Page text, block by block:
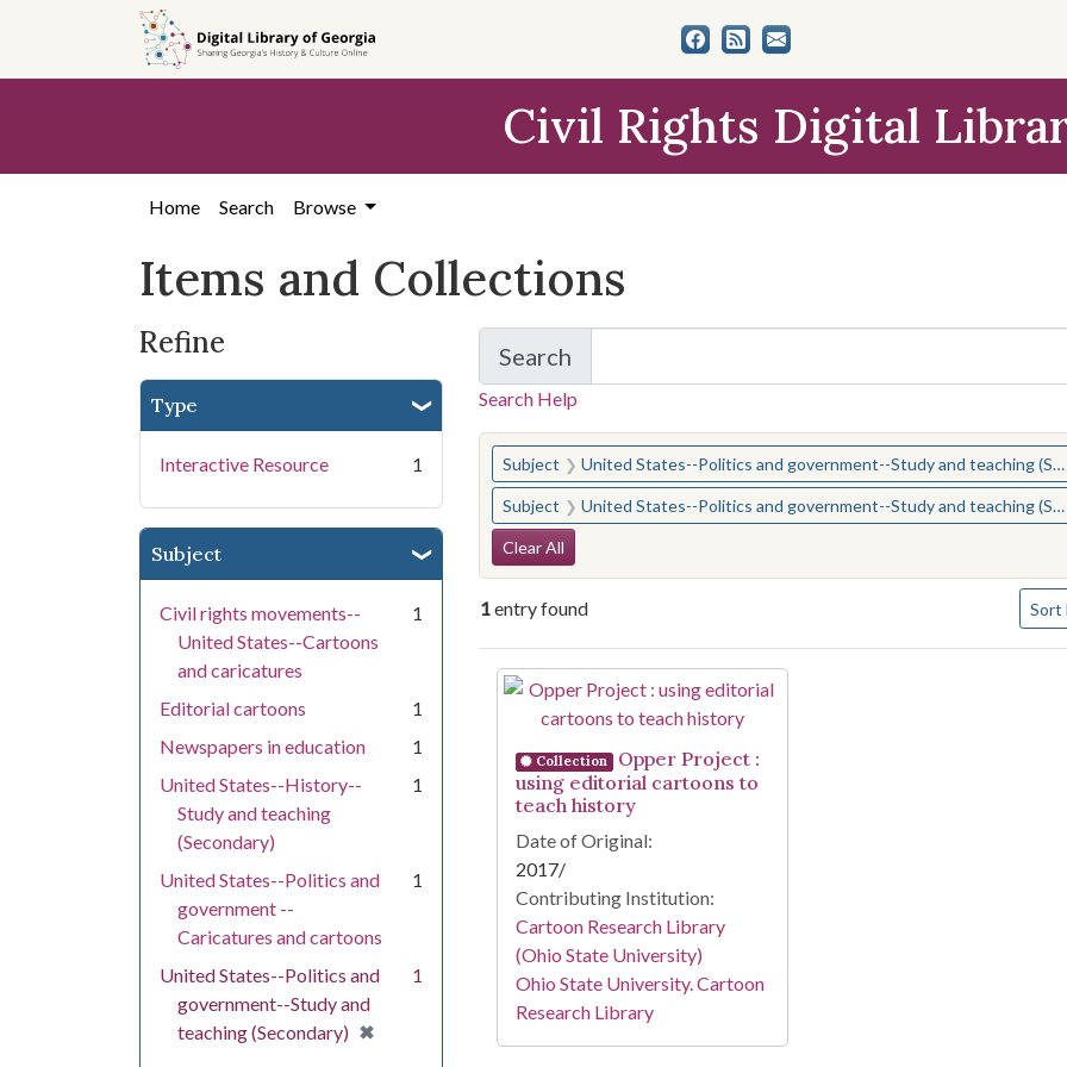
search
content
first
Civil Rights Digital
Home Search Browse
Items and Collections
Refine
Type
Interactive Resource 1
Subject
Civil rights movements--
United States--Cartoons
and caricatures
1
Editorial cartoons
1
Newspapers in education
1
United States--History--
Study and teaching
(Secondary)
1
United States--Politics and
government --
Caricatures and cartoons
1
United States--Politics and
government--Study and
teaching (Secondary) ✖
[remove]
1
Search
for Items and Collections
Search Help
You searched for:
Subject United States--Politics and government--Study and teaching (Secondary)
Subject United States--Politics and government--Study and teaching (Secondary)
Search Constraints
Clear All
1entry found Sort
Search Results
Collection
Opper Project :
using editorial cartoons to
teach history
Date of Original:
2017/
Contributing Institution:
Cartoon Research Library
(Ohio State University)
Ohio State University. Cartoon
Research Library